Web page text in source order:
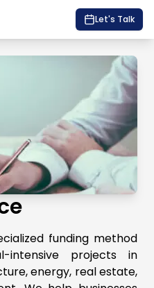
Let's Talk
funding method
intensive projects in
energy, real estate,